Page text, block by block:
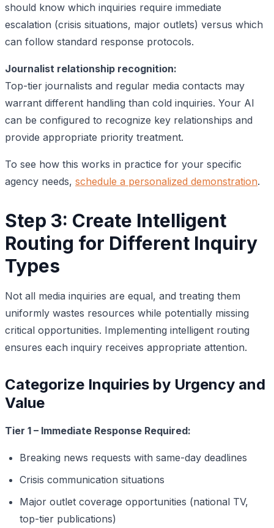
should know which inquiries require immediate
escalation (crisis situations, major outlets) versus which
can follow standard response protocols.
Journalist relationship recognition:
Top-tier journalists and regular media contacts may
warrant different handling than cold inquiries. Your AI
can be configured to recognize key relationships and
provide appropriate priority treatment.
To see how this works in practice for your specific
agency needs, schedule a personalized demonstration.
Step 3: Create Intelligent
Routing for Different Inquiry
Types
Not all media inquiries are equal, and treating them
uniformly wastes resources while potentially missing
critical opportunities. Implementing intelligent routing
ensures each inquiry receives appropriate attention.
Categorize Inquiries by Urgency and
Value
Tier 1 – Immediate Response Required:
Breaking news requests with same-day deadlines
Crisis communication situations
Major outlet coverage opportunities (national TV,
top-tier publications)